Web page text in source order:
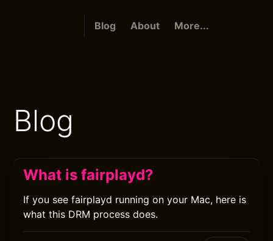
Blog About More...
Blog
What is fairplayd?
If you see fairplayd running on your Mac, here is
what this DRM process does.